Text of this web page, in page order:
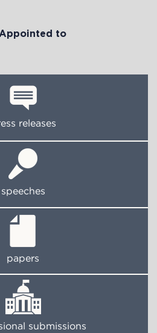
Appointed to
releases
speeches
papers
submissions